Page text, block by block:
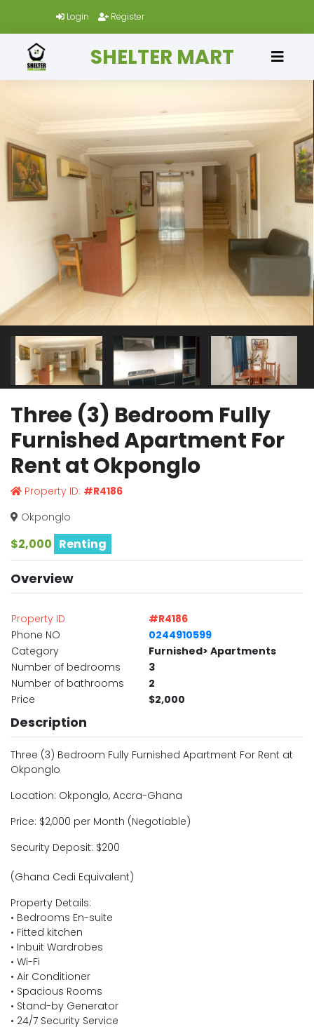
Login Register
SHELTER MART
Three (3) Bedroom Fully
Furnished Apartment For
Rent at Okponglo
Property ID: #R4186
Okponglo
$2,000 Renting
Overview
Property ID
#R4186
Phone NO
0244910599
Category
Furnished> Apartments
Number of bedrooms
3
Number of bathrooms
2
Price
$2,000
Description
Three (3) Bedroom Fully Furnished Apartment For Rent at
Okponglo
Location: Okponglo, Accra-Ghana
Price: $2,000 per Month (Negotiable)
Security Deposit: $200
(Ghana Cedi Equivalent)
Property Details:
• Bedrooms En-suite
• Fitted kitchen
• Inbuit Wardrobes
• Wi-Fi
• Air Conditioner
• Spacious Rooms
• Stand-by Generator
• 24/7 Security Service